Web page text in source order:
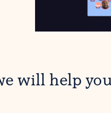
will help